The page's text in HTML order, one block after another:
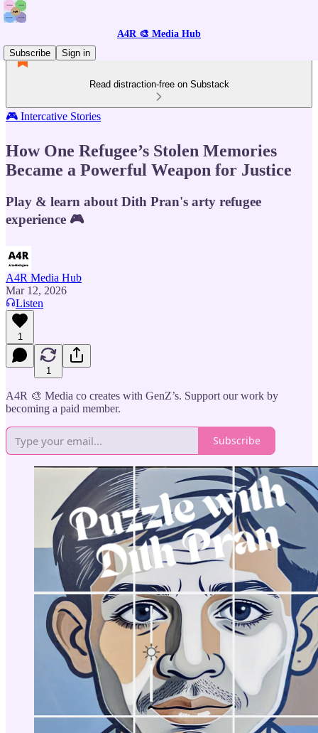
A4R 🎨 Media Hub
Subscribe
Sign in
Read distraction-free on Substack
🎮 Intercative Stories
How One Refugee’s Stolen Memories
Became a Powerful Weapon for Justice
Play & learn about Dith Pran's arty refugee
experience 🎮
A4R Media Hub
Mar 12, 2026
Listen
1
1
A4R 🎨 Media co creates with GenZ’s. Support our work by
becoming a paid member.
Subscribe